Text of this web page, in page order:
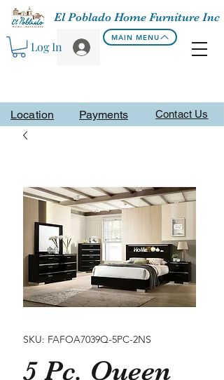
Contact Us
El Poblado Home Furniture Inc
Log In
MAIN MENU
Location Payments
SKU: FAFOA7039Q-5PC-2NS
5 Pc. Queen